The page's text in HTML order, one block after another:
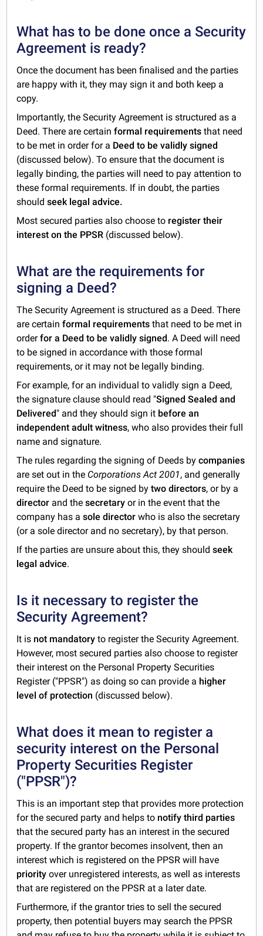
What has to be done once a Security
Agreement is ready?
Once the document has been finalised and the parties
are happy with it, they may sign it and both keep a
copy.
Importantly, the Security Agreement is structured as a
Deed. There are certainformal requirements that need
to be met in order for a Deed to be validly signed
(discussed below). To ensure that the document is
legally binding, the parties will need to pay attention to
these formal requirements. If in doubt, the parties
shouldseek legal advice.
Most secured parties also choose to register their
interest on the PPSR (discussed below).
What are the requirements for
signing a Deed?
The Security Agreement is structured as a Deed. There
are certainformal requirementsthat need to be met in
orderfor a Deed to be validly signed. A Deed will need
to be signed in accordance with those formal
requirements, or it may not be legally binding.
For example, for an individual to validly sign a Deed,
the signature clause should read "Signed Sealed and
Delivered" and they should sign it before an
independent adult witness, who also provides their full
name and signature.
The rules regarding the signing of Deeds bycompanies
are set out in the Corporations Act 2001, and generally
require the Deed to be signed bytwo directors, or by a
director and thesecretary or in the event that the
company has asole director who is also the secretary
(or a sole director and no secretary), by that person.
If the parties are unsure about this, they shouldseek
legal advice.
Is it necessary to register the
Security Agreement?
It is not mandatoryto register the Security Agreement.
However, most secured parties also choose to register
their interest on the Personal Property Securities
Register ("PPSR") as doing so can provide a higher
level of protection (discussed below).
What does it mean to register a
security interest on the Personal
Property Securities Register
("PPSR")?
This is an important step that provides more protection
for the secured party and helps to notify third parties
that the secured party has an interest in the secured
property. If the grantor becomes insolvent, then an
interest which is registered on the PPSR will have
priorityover unregistered interests, as well as interests
that are registered on the PPSR at a later date.
Furthermore, if the grantor tries to sell the secured
property, then potential buyers may search the PPSR